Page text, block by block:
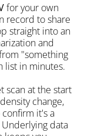
for your own
record to share
straight into an
and
"something
list in minutes.
scan at the start
change,
it's a
data